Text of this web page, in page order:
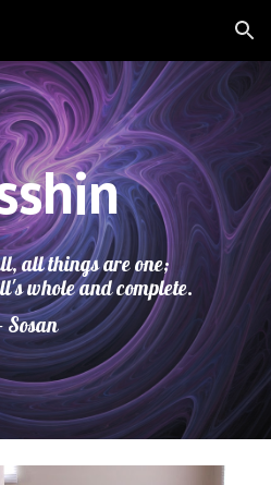
Skip to navigation
all things are one;
whole and complete.
Sosan